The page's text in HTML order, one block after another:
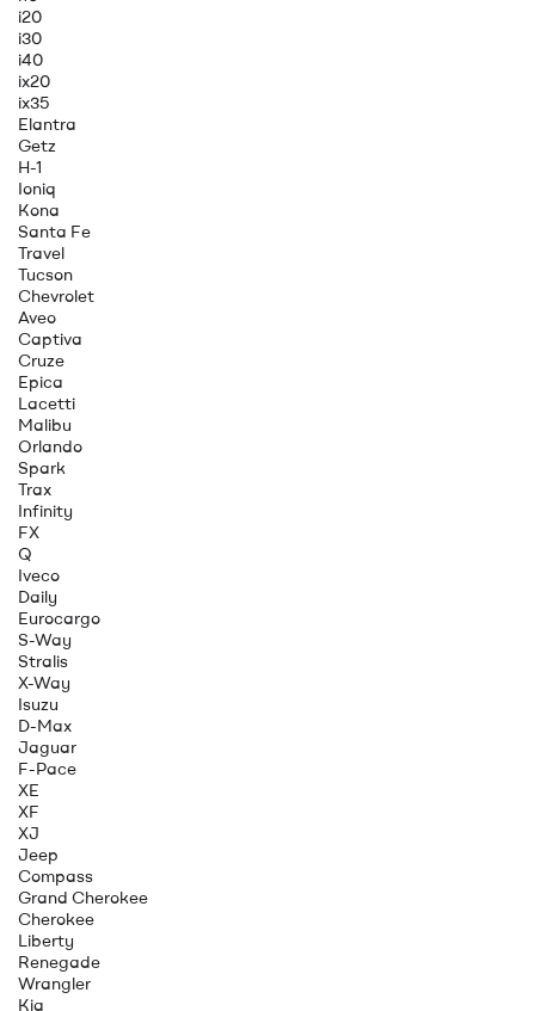
i20
i30
i40
ix20
ix35
Elantra
Getz
H-1
Ioniq
Kona
Santa Fe
Travel
Tucson
Chevrolet
Aveo
Captiva
Cruze
Epica
Lacetti
Malibu
Orlando
Spark
Trax
Infinity
FX
Q
Iveco
Daily
Eurocargo
S-Way
Stralis
X-Way
Isuzu
D-Max
Jaguar
F-Pace
XE
XF
XJ
Jeep
Compass
Grand Cherokee
Cherokee
Liberty
Renegade
Wrangler
Kia